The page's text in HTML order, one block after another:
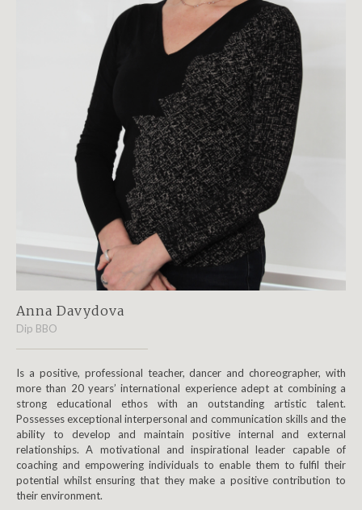
Anna Davydova
Dip BBO
Is a positive, professional teacher, dancer and choreographer, with
more than 20 years’ international experience adept at combining a
strong educational ethos with an outstanding artistic talent.
Possesses exceptional interpersonal and communication skills and the
ability to develop and maintain positive internal and external
relationships. A motivational and inspirational leader capable of
coaching and empowering individuals to enable them to fulfil their
potential whilst ensuring that they make a positive contribution to
their environment.